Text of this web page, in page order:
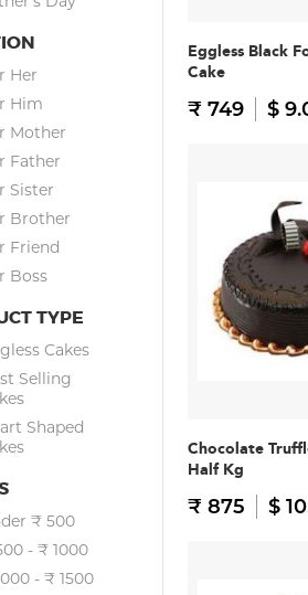
Her
Him
Mother
Father
Sister
Brother
Friend
Boss
TYPE
Cakes
Selling
Shaped
₹ 500
- ₹ 1000
- ₹ 1500
Eggless Black
Cake
₹ 749 $
Chocolate
Half Kg
₹ 875 $